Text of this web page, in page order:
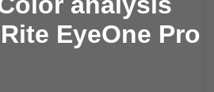
EyeOne Pro